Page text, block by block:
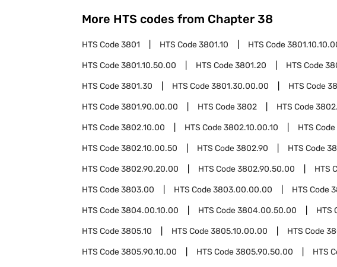
More HTS codes from Chapter 38
HTS Code3801 HTS Code3801.10 HTS Code
HTS Code3801.10.50.00 HTS Code3801.20 HTS Code
HTS Code3801.30 HTS Code3801.30.00.00 HTS Code
HTS Code3801.90.00.00 HTS Code3802 HTS Code
HTS Code3802.10.00 HTS Code3802.10.00.10 HTS Code
HTS Code3802.10.00.50 HTS Code3802.90 HTS Code
HTS Code3802.90.20.00 HTS Code3802.90.50.00 HTS
HTS Code3803.00 HTS Code3803.00.00.00 HTS Code
HTS Code3804.00.10.00 HTS Code3804.00.50.00 HTS
HTS Code3805.10 HTS Code3805.10.00.00 HTS Code
HTS Code3805.90.10.00 HTS Code3805.90.50.00 HTS